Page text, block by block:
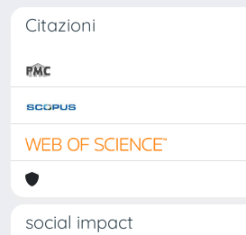
Citazioni
social impact